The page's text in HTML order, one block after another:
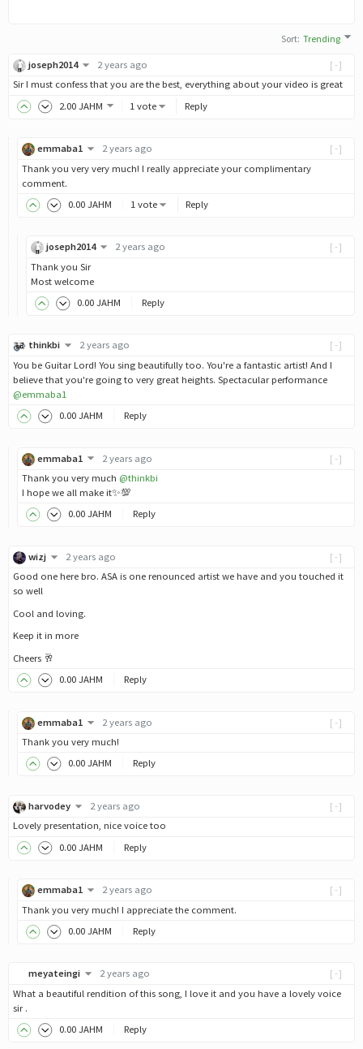
Sort:Trending
[-]
joseph2014
2 years ago
Sir I must confess that you are the best, everything about your video is great
2.00 JAHM 1 vote Reply
[-]
emmaba1
2 years ago
Thank you very very much! I really appreciate your complimentary
comment.
0.00 JAHM 1 vote Reply
[-]
joseph2014
2 years ago
Thank you Sir
Most welcome
0.00 JAHM Reply
[-]
thinkbi
2 years ago
You be Guitar Lord! You sing beautifully too. You're a fantastic artist! And I
believe that you're going to very great heights. Spectacular performance
@emmaba1
0.00 JAHM Reply
[-]
emmaba1
2 years ago
Thank you very much @thinkbi
I hope we all make it✨💯
0.00 JAHM Reply
[-]
wizj
2 years ago
Good one here bro. ASA is one renounced artist we have and you touched it
so well
Cool and loving.
Keep it in more
Cheers 🥂
0.00 JAHM Reply
[-]
emmaba1
2 years ago
Thank you very much!
0.00 JAHM Reply
[-]
harvodey
2 years ago
Lovely presentation, nice voice too
0.00 JAHM Reply
[-]
emmaba1
2 years ago
Thank you very much! I appreciate the comment.
0.00 JAHM Reply
[-]
meyateingi
2 years ago
What a beautiful rendition of this song, I love it and you have a lovely voice
sir .
0.00 JAHM Reply